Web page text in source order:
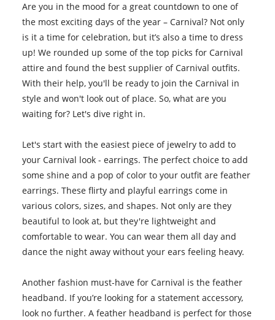
Are you in the mood for a great countdown to one of
the most exciting days of the year – Carnival? Not only
is it a time for celebration, but it’s also a time to dress
up! We rounded up some of the top picks for Carnival
attire and found the best supplier of Carnival outfits.
With their help, you'll be ready to join the Carnival in
style and won't look out of place. So, what are you
waiting for? Let's dive right in.
Let's start with the easiest piece of jewelry to add to
your Carnival look - earrings. The perfect choice to add
some shine and a pop of color to your outfit are feather
earrings. These flirty and playful earrings come in
various colors, sizes, and shapes. Not only are they
beautiful to look at, but they're lightweight and
comfortable to wear. You can wear them all day and
dance the night away without your ears feeling heavy.
Another fashion must-have for Carnival is the feather
headband. If you’re looking for a statement accessory,
look no further. A feather headband is perfect for those